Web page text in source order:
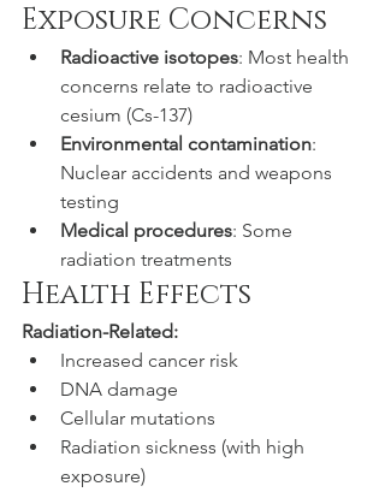
Exposure Concerns
Radioactive isotopes: Most health
concerns relate to radioactive
cesium (Cs-137)
Environmental contamination:
Nuclear accidents and weapons
testing
Medical procedures: Some
radiation treatments
Health Effects
Radiation-Related:
Increased cancer risk
DNA damage
Cellular mutations
Radiation sickness (with high
exposure)